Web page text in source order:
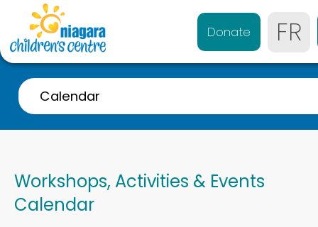
Donate FR
Calendar
A-Z Listing
Referrals
Services for 0-4 years
Workshops, Activities & Events
Calendar